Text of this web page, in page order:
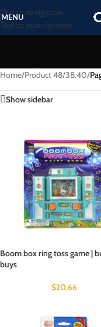
Skip to navigation
Skip to main content
MENU
Home/Product 48/38.40/
Show sidebar
Boom box ring toss game |
buys
$20.66